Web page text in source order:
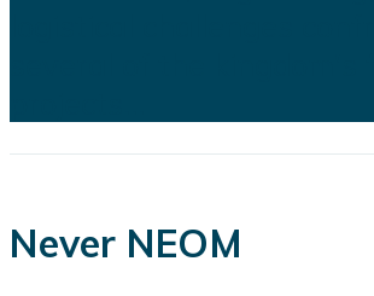
Never NEOM